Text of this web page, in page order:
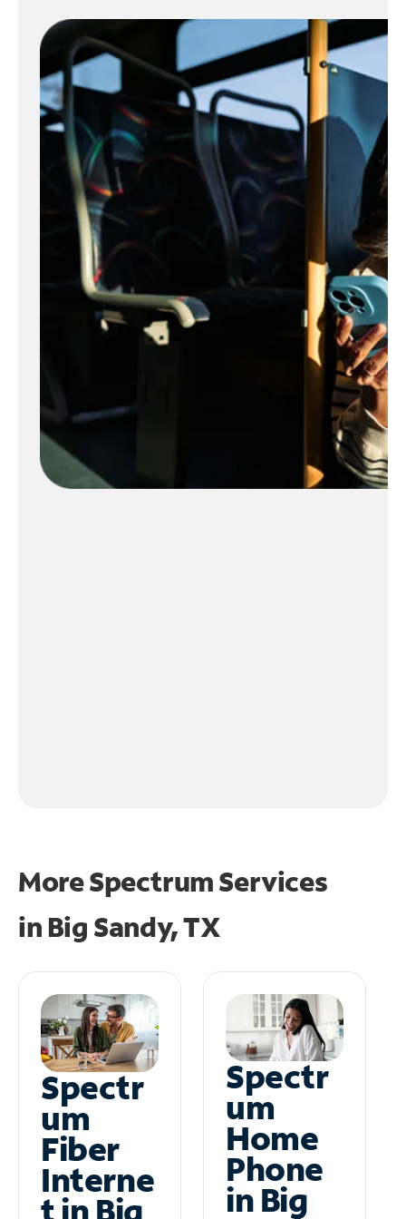
More Spectrum Services
in Big Sandy, TX
Spectr
um
Fiber
Interne
Spectr
um
Home
Phone
in Big